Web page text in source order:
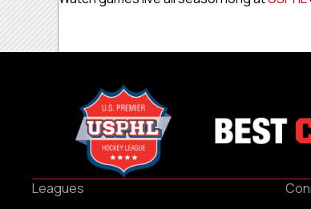
Leagues